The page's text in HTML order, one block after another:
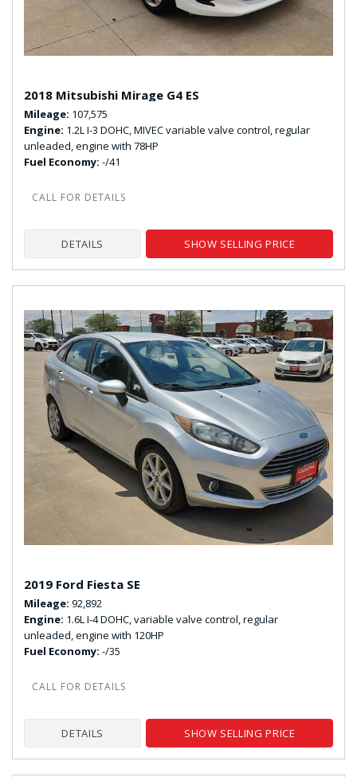
2018 Mitsubishi Mirage G4 ES
Mileage 107,575
Engine 1.2L I-3 DOHC, MIVEC variable valve control, regular
unleaded, engine with 78HP
Fuel Economy -/41
DETAILS SHOW SELLING PRICE
2019 Ford Fiesta SE
Mileage 92,892
Engine 1.6L I-4 DOHC, variable valve control, regular
unleaded, engine with 120HP
Fuel Economy -/35
DETAILS SHOW SELLING PRICE